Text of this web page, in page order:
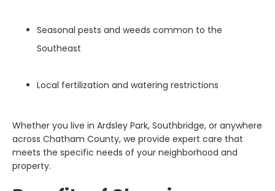
Seasonal pests and weeds common to the
Southeast
Local fertilization and watering restrictions
Whether you live in Ardsley Park, Southbridge, or anywhere
across Chatham County, we provide expert care that
meets the specific needs of your neighborhood and
property.